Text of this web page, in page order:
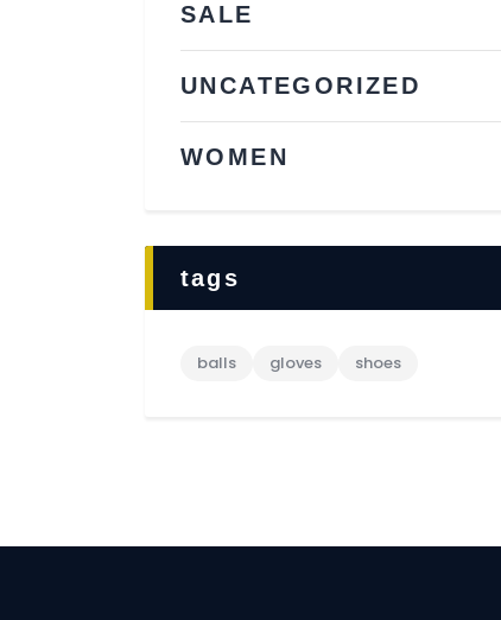
SALE
UNCATEGORIZED
WOMEN
tags
balls gloves shoes